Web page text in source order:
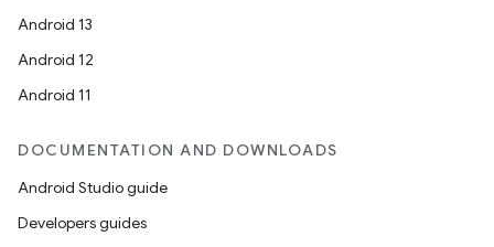
Android 13
Android 12
Android 11
DOCUMENTATION AND DOWNLOADS
Android Studio guide
Developers guides